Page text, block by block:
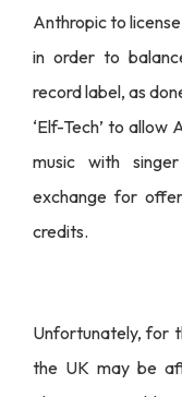
Anthropic to
in order to
record label, as
‘Elf-Tech’ to
music with
exchange for
credits.
Unfortunately, for
the UK may be